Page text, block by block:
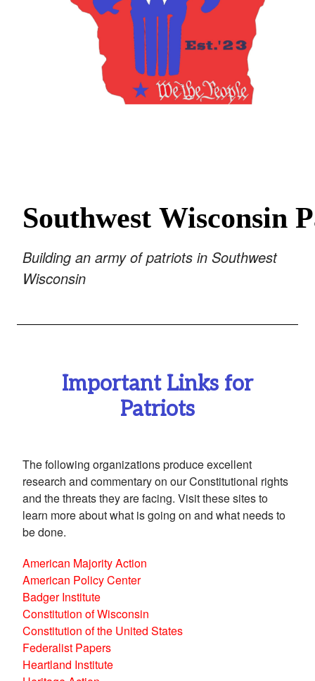
Southwest Wisconsin
Building an army of patriots in Southwest
Wisconsin
Important Links for
Patriots
The following organizations produce excellent
research and commentary on our Constitutional rights
and the threats they are facing. Visit these sites to
learn more about what is going on and what needs to
be done.
American Majority Action
American Policy Center
Badger Institute
Constitution of Wisconsin
Constitution of the United States
Federalist Papers
Heartland Institute